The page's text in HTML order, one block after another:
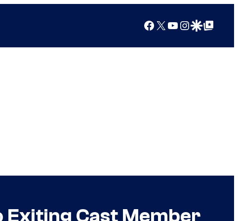
Facebook
X YouTube
Instagram
Google Discover
Google Top Posts
Exiting Cast Member